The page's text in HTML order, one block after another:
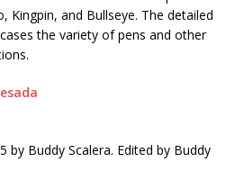
Kingpin, and Bullseye. The detailed
the variety of pens and other
Buddy Scalera. Edited by Buddy